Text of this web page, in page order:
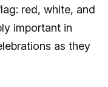
red, white, and
important in
as they